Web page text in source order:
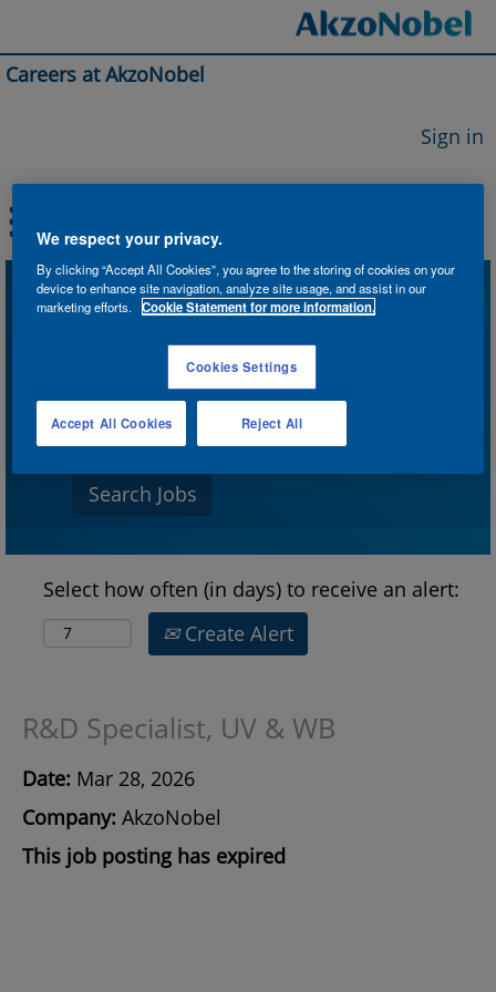
Careers at AkzoNobel
Sign in
Search by Keyword
Search by Location
Show More Options
Select how often (in days) to receive an alert:
Create Alert
R&D Specialist, UV & WB
Date: Mar 28, 2026
Company: AkzoNobel
This job posting has expired
We respect your privacy.
By clicking “Accept All Cookies”, you agree to the storing of cookies on your
device to enhance site navigation, analyze site usage, and assist in our
marketing efforts.
Cookie Statement for more information.
Cookies Settings
Reject All
Accept All Cookies